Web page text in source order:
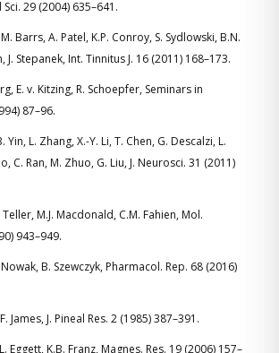
29 (2004) 635–641.
Barrs, A. Patel, K.P. Conroy, S. Sydlowski, B.N.
J. Stepanek, Int. Tinnitus J. 16 (2011) 168–173.
E. v. Kitzing, R. Schoepfer, Seminars in
87–96.
L. Zhang, X.-Y. Li, T. Chen, G. Descalzi, L.
C. Ran, M. Zhuo, G. Liu, J. Neurosci. 31 (2011)
Teller, M.J. Macdonald, C.M. Fahien, Mol.
943–949.
B. Szewczyk, Pharmacol. Rep. 68 (2016)
James, J. Pineal Res. 2 (1985) 387–391.
Eggett, K.B. Franz, Magnes. Res. 19 (2006) 157–